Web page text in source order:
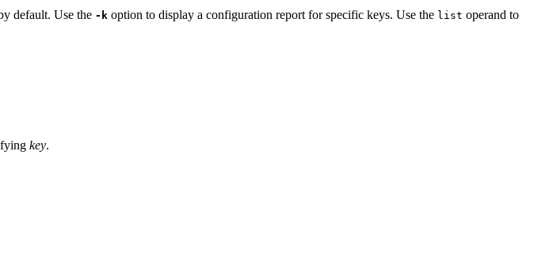
default. Use the -k option to display a configuration report for specific keys. Use the list operand to
key.